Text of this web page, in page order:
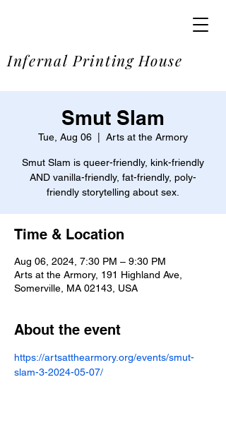
Infernal Printing House
Smut Slam
Tue, Aug 06 Arts at the Armory
Smut Slam is queer-friendly, kink-friendly
AND vanilla-friendly, fat-friendly, poly-
friendly storytelling about sex.
Time & Location
Aug 06, 2024, 7:30 PM – 9:30 PM
Arts at the Armory, 191 Highland Ave,
Somerville, MA 02143, USA
About the event
https://artsatthearmory.org/events/smut-
slam-3-2024-05-07/